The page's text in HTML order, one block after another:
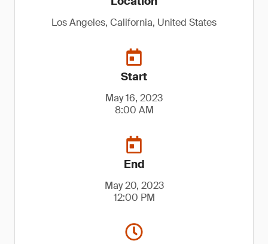
Los Angeles, California, United States
Start
May 16, 2023
8:00 AM
End
May 20, 2023
12:00 PM